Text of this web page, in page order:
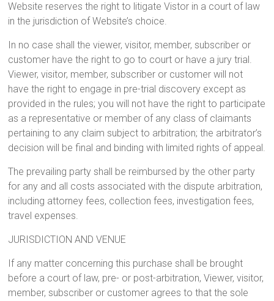
Website reserves the right to litigate Vistor in a court of law
in the jurisdiction of Website’s choice.
In no case shall the viewer, visitor, member, subscriber or
customer have the right to go to court or have a jury trial.
Viewer, visitor, member, subscriber or customer will not
have the right to engage in pre-trial discovery except as
provided in the rules; you will not have the right to participate
as a representative or member of any class of claimants
pertaining to any claim subject to arbitration; the arbitrator’s
decision will be final and binding with limited rights of appeal.
The prevailing party shall be reimbursed by the other party
for any and all costs associated with the dispute arbitration,
including attorney fees, collection fees, investigation fees,
travel expenses.
JURISDICTION AND VENUE
If any matter concerning this purchase shall be brought
before a court of law, pre- or post-arbitration, Viewer, visitor,
member, subscriber or customer agrees to that the sole